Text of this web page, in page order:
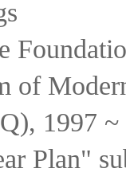
of
1997 ~
Plan"